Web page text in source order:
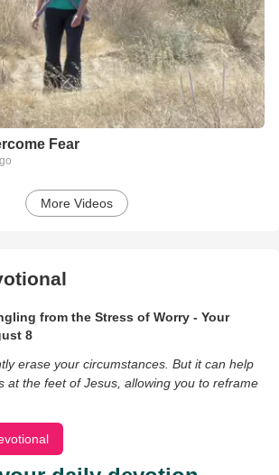
Fear
More Videos
from the Stress of Worry - Your
8
erase your circumstances. But it can help
at the feet of Jesus, allowing you to reframe